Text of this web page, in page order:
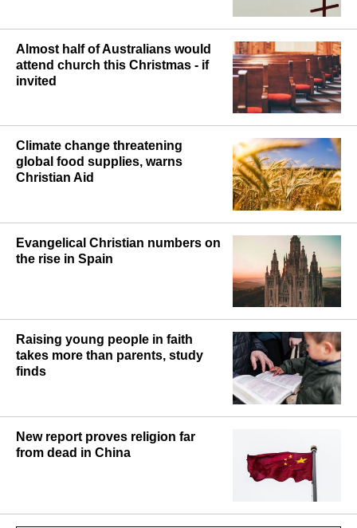
Almost half of Australians would
attend church this Christmas - if
invited
Climate change threatening
global food supplies, warns
Christian Aid
Evangelical Christian numbers on
the rise in Spain
Raising young people in faith
takes more than parents, study
finds
New report proves religion far
from dead in China